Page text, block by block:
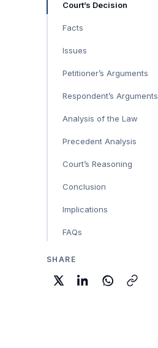
Court’s Decision
Facts
Issues
Petitioner’s Arguments
Respondent’s Arguments
Analysis of the Law
Precedent Analysis
Court’s Reasoning
Conclusion
Implications
FAQs
SHARE